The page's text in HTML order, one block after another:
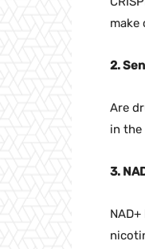
make
2.
Are
in the
3.